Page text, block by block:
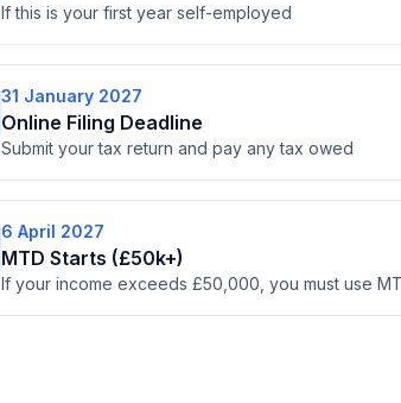
If this is your first year self-employed
31 January 2027
Online Filing Deadline
Submit your tax return and pay any tax owed
6 April 2027
MTD Starts (£50k+)
If your income exceeds £50,000, you must use